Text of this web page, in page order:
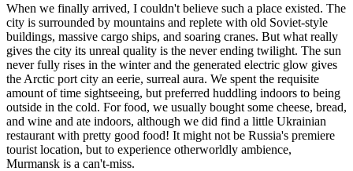
When we finally arrived, I couldn't believe such a place existed. The
city is surrounded by mountains and replete with old Soviet-style
buildings, massive cargo ships, and soaring cranes. But what really
gives the city its unreal quality is the never ending twilight. The sun
never fully rises in the winter and the generated electric glow gives
the Arctic port city an eerie, surreal aura. We spent the requisite
amount of time sightseeing, but preferred huddling indoors to being
outside in the cold. For food, we usually bought some cheese, bread,
and wine and ate indoors, although we did find a little Ukrainian
restaurant with pretty good food! It might not be Russia's premiere
tourist location, but to experience otherworldly ambience,
Murmansk is a can't-miss.